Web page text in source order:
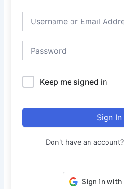
Keep me signed in
Sign In
Don't have an account?